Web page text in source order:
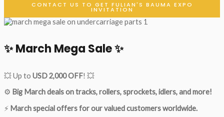
CONTACT US TO GET FULIAN'S BAUMA EXPO
INVITATION
✨ March Mega Sale ✨
💥 Up to USD 2,000 OFF! 💥
⚙️ Big March deals on tracks, rollers, sprockets, idlers, and more!
⚡ March special offers for our valued customers worldwide.